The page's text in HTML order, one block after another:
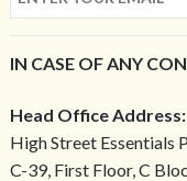
IN CASE OF ANY
Head Office Address:
High Street Essentials
C-39, First Floor, C